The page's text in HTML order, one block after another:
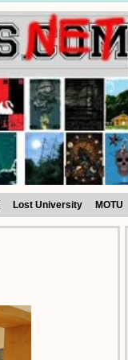
Lost University MOTU